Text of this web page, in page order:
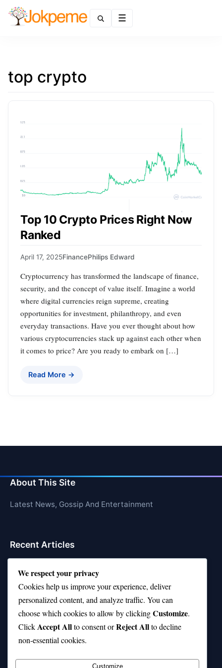
top crypto
Top 10 Crypto Prices Right Now
Ranked
April 17, 2025FinancePhilips Edward
Cryptocurrency has transformed the landscape of finance,
security, and the concept of value itself. Imagine a world
where digital currencies reign supreme, creating
opportunities for investment, philanthropy, and even
everyday transactions. Have you ever thought about how
various cryptocurrencies stack up against each other when
it comes to price? Are you ready to embark on […]
Read More →
About This Site
Latest News, Gossip And Entertainment
Recent Articles
Is Rashee Rice a Top 10 Receiver This Season?
Top 10 TikTok Creators with the Most Followers
Top 10 Jonas Brothers Songs Every Fan Loves
Top 10 Patsy Cline Songs That Define Country
Classics
We respect your privacy
Cookies help us improve your experience, deliver
personalized content, and analyze traffic. You can
choose which cookies to allow by clickingCustomize.
ClickAccept Allto consent orReject Allto decline
non-essential cookies.
Customize